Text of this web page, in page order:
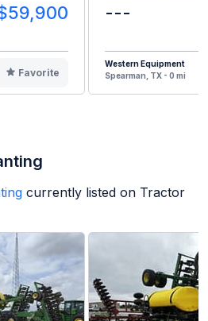
Favorite
---
Western Equipment
Spearman, TX - 0 mi
currently listed on Tractor